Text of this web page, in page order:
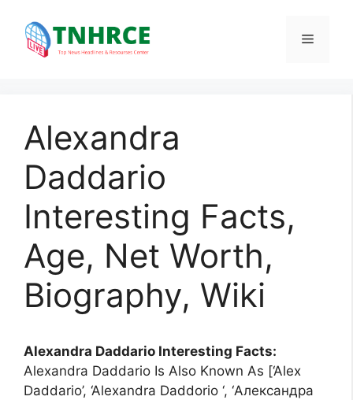
content
Menu
Alexandra
Daddario
Interesting Facts,
Age, Net Worth,
Biography, Wiki
Alexandra Daddario Interesting Facts:
Alexandra Daddario Is Also Known As [‘Alex
Daddario’, ‘Alexandra Daddorio ‘, ‘Александра